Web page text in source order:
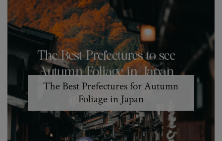
The Best Prefectures for Autumn
Foliage in Japan